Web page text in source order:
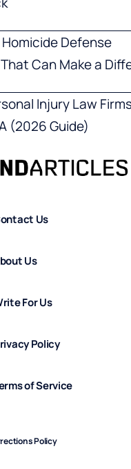
Defense
Can Make a
Injury Law
(2026 Guide)
Us
Us
For Us
Policy
of Service
Policy